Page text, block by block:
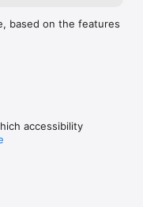
based on the features
accessibility